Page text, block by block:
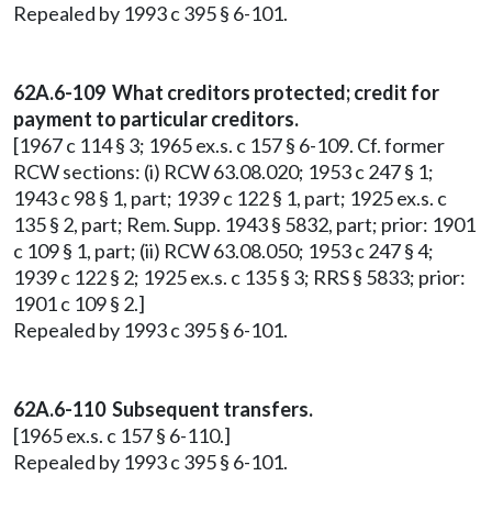
Repealed by 1993 c 395 § 6-101.
62A.6-109 What creditors protected; credit for
payment to particular creditors.
[1967 c 114 § 3; 1965 ex.s. c 157 § 6-109. Cf. former
RCW sections: (i) RCW 63.08.020; 1953 c 247 § 1;
1943 c 98 § 1, part; 1939 c 122 § 1, part; 1925 ex.s. c
135 § 2, part; Rem. Supp. 1943 § 5832, part; prior: 1901
c 109 § 1, part; (ii) RCW 63.08.050; 1953 c 247 § 4;
1939 c 122 § 2; 1925 ex.s. c 135 § 3; RRS § 5833; prior:
1901 c 109 § 2.]
Repealed by 1993 c 395 § 6-101.
62A.6-110 Subsequent transfers.
[1965 ex.s. c 157 § 6-110.]
Repealed by 1993 c 395 § 6-101.